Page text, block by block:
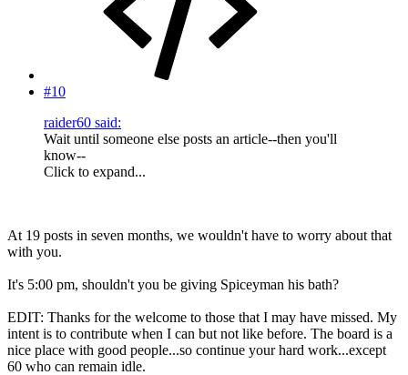
#10
raider60 said:
Wait until someone else posts an article--then you'll
know--
Click to expand...
At 19 posts in seven months, we wouldn't have to worry about that
with you.
It's 5:00 pm, shouldn't you be giving Spiceyman his bath?
EDIT: Thanks for the welcome to those that I may have missed. My
intent is to contribute when I can but not like before. The board is a
nice place with good people...so continue your hard work...except
60 who can remain idle.